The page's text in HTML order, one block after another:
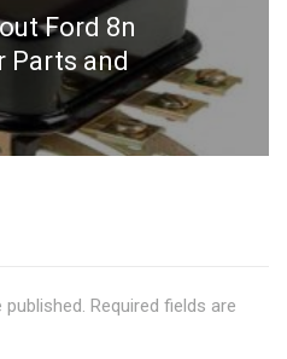
Ford 8n
Parts and
Required fields are